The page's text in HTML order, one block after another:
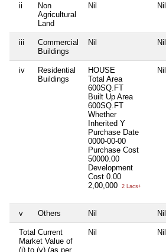
ii
Non
Agricultural
Land
Nil Nil
iii
Commercial
Buildings
Nil Nil
iv
Residential
Buildings
HOUSE
Total Area
600SQ.FT
Built Up Area
600SQ.FT
Whether
Inherited Y
Purchase Date
0000-00-00
Purchase Cost
50000.00
Development
Cost 0.00
2,00,000
2 Lacs+
Nil
v Others Nil Nil
Total Current
Market Value of
(i) to (v) (as per
Nil Nil